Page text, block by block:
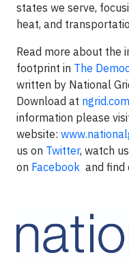
states we serve,
heat, and
Read more about the
footprint in The
written by National
Download at
information please
website:
us on Twitter, watch
on Facebook and find